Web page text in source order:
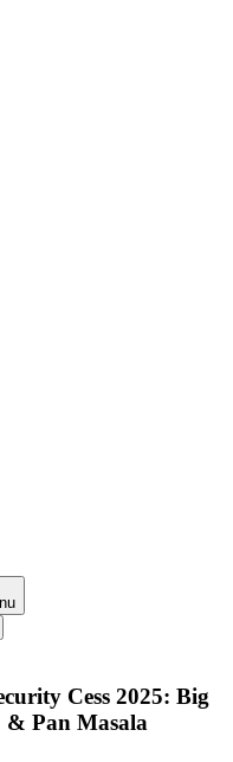
Cess 2025: Big
& Pan Masala